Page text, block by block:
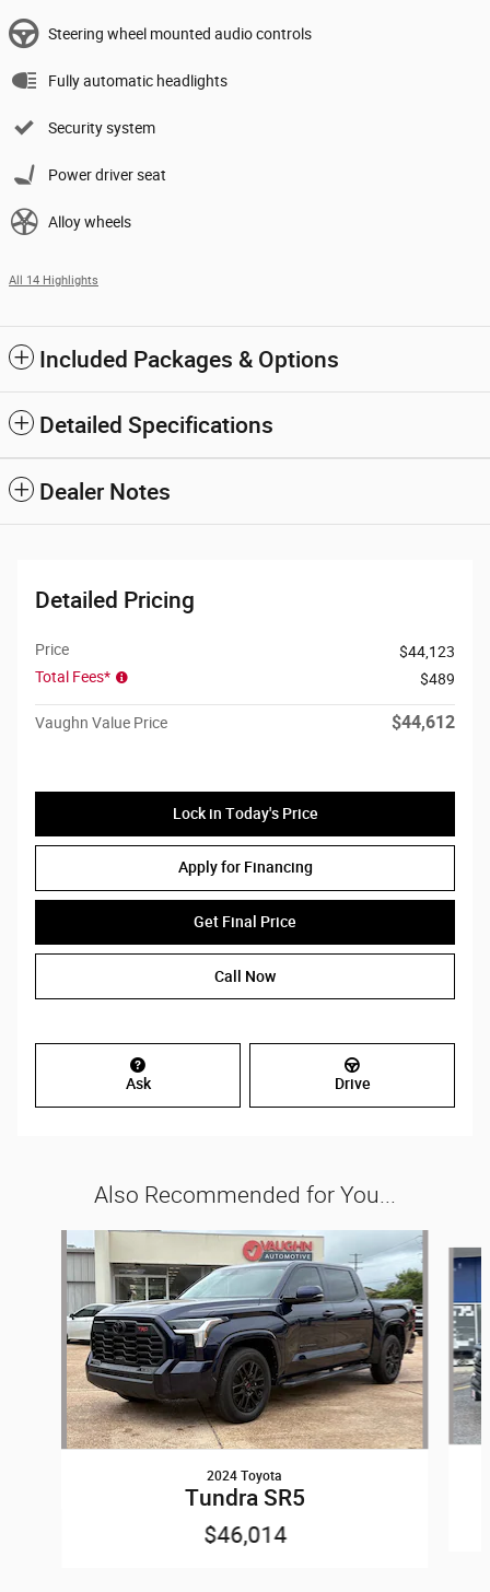
Steering wheel mounted audio controls
Fully automatic headlights
Security system
Power driver seat
Alloy wheels
All 14 Highlights
Included Packages & Options
Detailed Specifications
Dealer Notes
Detailed Pricing
Price
$44,123
Total Fees*
$489
Vaughn Value Price $44,612
Lock in Today's Price
Apply for Financing
Get Final Price
Call Now
Ask Drive
Also Recommended for You...
2024 Toyota
Tundra SR5
$46,014